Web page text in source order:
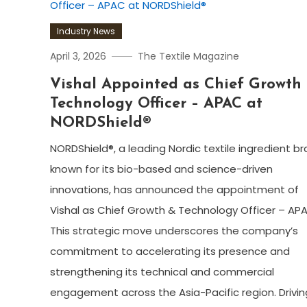
Industry News
April 3, 2026 The Textile Magazine
Vishal Appointed as Chief Growth
Technology Officer – APAC at
NORDShield®
NORDShield®, a leading Nordic textile ingredient
known for its bio-based and science-driven
innovations, has announced the appointment of
Vishal as Chief Growth & Technology Officer –
This strategic move underscores the company’s
commitment to accelerating its presence and
strengthening its technical and commercial
engagement across the Asia-Pacific region.